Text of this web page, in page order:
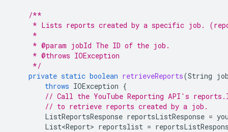
/**
* Lists reports created by a specific job.
     *
     * @param jobId The ID of the job.
     * @throws IOException
     */
private static boolean retrieveReports(String
throws IOException {
// Call the YouTube Reporting API's
// to retrieve reports created by a job.
ListReportsResponse reportsListResponse =
List<Report> reportslist =